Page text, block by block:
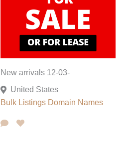
New arrivals 12-03-
United States
Bulk Listings Domain Names